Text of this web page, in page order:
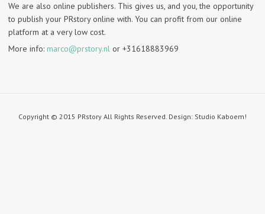
We are also online publishers. This gives us, and you, the opportunity
to publish your PRstory online with. You can profit from our online
platform at a very low cost.
More info: marco@prstory.nl or +31618883969
Copyright © 2015 PRstory All Rights Reserved. Design: Studio Kaboem!